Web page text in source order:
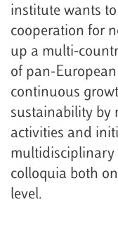
institute wants
cooperation for
up a multi-
of pan-
continuous
sustainability by
activities and
multidisciplinary
colloquia both
level.